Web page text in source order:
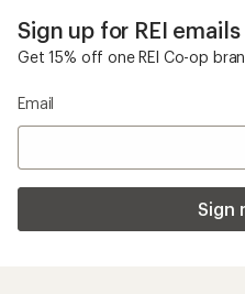
Sign up for REI emails
Get 15% off one REI Co-op
Email
Sign